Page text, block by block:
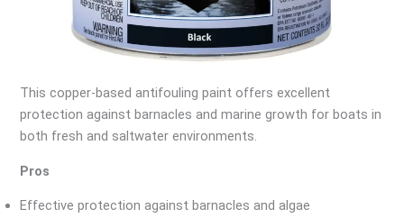
This copper-based antifouling paint offers excellent
protection against barnacles and marine growth for boats in
both fresh and saltwater environments.
Pros
Effective protection against barnacles and algae